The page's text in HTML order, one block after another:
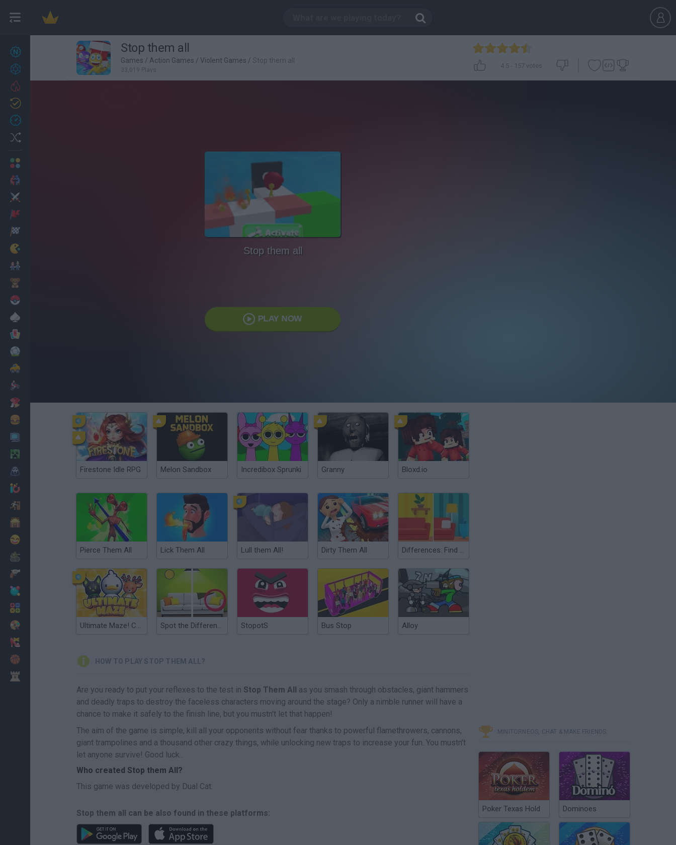
27
Dress Up
Stop them all
Games / Action Games / Violent Games / Stop them all
33,019 Plays
4.5- 157 votes
Stop them all
PLAY NOW
Firestone Idle RPG Melon Sandbox Incredibox Sprunki Granny Bloxd.io
Pierce Them All Lick Them All Lull them All! Dirty Them All Differences: Find them all
Ultimate Maze! Collect them All Spot the Difference: Find Them All StopotS Bus Stop Alloy
HOW TO PLAY STOP THEM ALL?
Are you ready to put your reflexes to the test in Stop Them All as you smash through obstacles, giant hammers
and deadly traps to destroy the faceless characters moving around the stage? Only a nimble runner will have a
chance to make it safely to the finish line, but you mustn't let that happen!
The aim of the game is simple, kill all your opponents without fear thanks to powerful flamethrowers, cannons,
giant trampolines and a thousand other crazy things, while unlocking new traps to increase your fun. You mustn't
let anyone survive! Good luck...
Who created Stop them All?
This game was developed by Dual Cat.
Stop them all can be also found in these platforms:
MINITORNEOS, CHAT & MAKE FRIENDS
Poker Texas Hold Dominoes